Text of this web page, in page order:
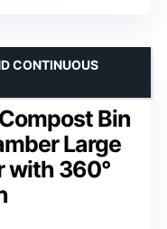
Bin
Large
with 360°
CONTINUOUS